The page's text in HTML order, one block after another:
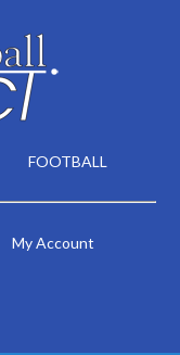
FOOTBALL
My Account